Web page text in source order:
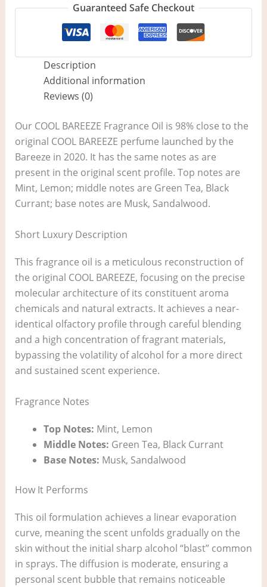
Guaranteed Safe Checkout
Description
Additional information
Reviews (0)
Our COOL BAREEZE Fragrance Oil is 98% close to the
original COOL BAREEZE perfume launched by the
Bareeze in 2020. It has the same notes as are
present in the original scent profile. Top notes are
Mint, Lemon; middle notes are Green Tea, Black
Currant; base notes are Musk, Sandalwood.
Short Luxury Description
This fragrance oil is a meticulous reconstruction of
the original COOL BAREEZE, focusing on the precise
molecular architecture of its constituent aroma
chemicals and natural extracts. It achieves a near-
identical olfactory profile through careful blending
and a high concentration of fragrant materials,
bypassing the volatility of alcohol for a more direct
and sustained scent experience.
Fragrance Notes
Top Notes: Mint, Lemon
Middle Notes: Green Tea, Black Currant
Base Notes: Musk, Sandalwood
How It Performs
This oil formulation achieves a linear evaporation
curve, meaning the scent unfolds gradually on the
skin without the initial sharp alcohol “blast” common
in sprays. The diffusion is moderate, ensuring a
personal scent bubble that remains noticeable